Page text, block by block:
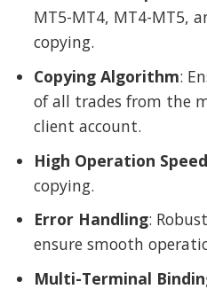
MT5-MT4, MT4-MT5,
copying.
Copying Algorithm:
of all trades from the
client account.
High Operation Speed
copying.
Error Handling:
ensure smooth
Multi-Terminal